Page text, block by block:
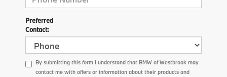
Preferred
Contact:
By submitting this form I understand that BMW of Westbrook may
contact me with offers or information about their products and